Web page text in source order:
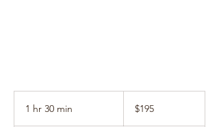
1 hr 30 min
Zealand
$195